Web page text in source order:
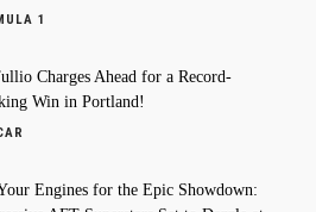
1
Charges Ahead for a Record-
Win in Portland!
Engines for the Epic Showdown: